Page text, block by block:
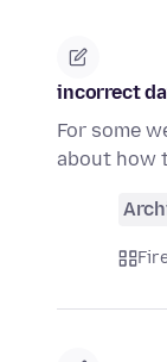
incorrect
For some
about how